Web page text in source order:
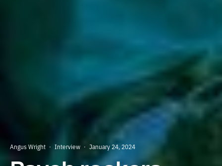
Angus Wright · Interview · January 24, 2024